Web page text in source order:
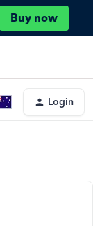
Buy now
Login